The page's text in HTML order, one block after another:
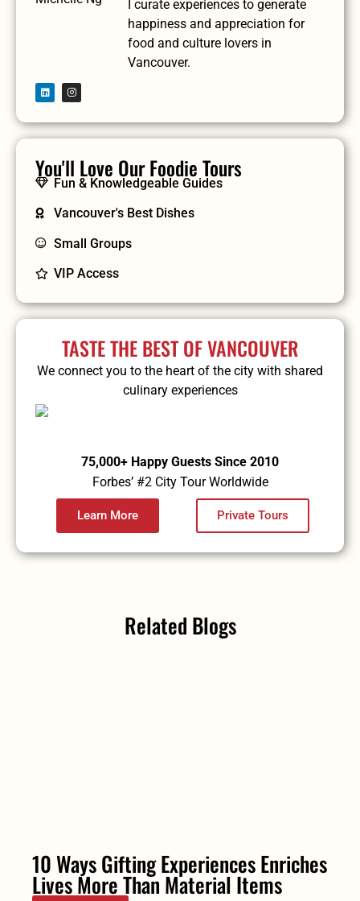
I curate experiences to generate
happiness and appreciation for
food and culture lovers in
Vancouver.
You'll Love Our Foodie Tours
Fun & Knowledgeable Guides
Vancouver's Best Dishes
Small Groups
VIP Access
TASTE THE BEST OF VANCOUVER
We connect you to the heart of the city with shared
culinary experiences
75,000+ Happy Guests Since 2010
Forbes’ #2 City Tour Worldwide
Learn More Private Tours
Related Blogs
10 Ways Gifting Experiences Enriches
Lives More Than Material Items